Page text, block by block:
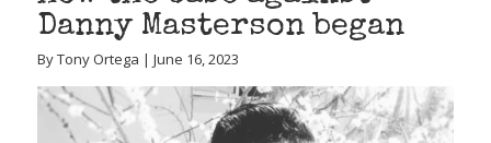
Danny Masterson began
By Tony Ortega | June 16, 2023